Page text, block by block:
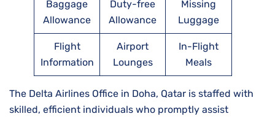
Baggage
Allowance
Duty-free
Allowance
Missing
Luggage
Flight
Information
Airport
Lounges
In-Flight
Meals
The Delta Airlines Office in Doha, Qatar is staffed with
skilled, efficient individuals who promptly assist